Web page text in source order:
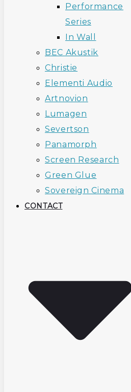
Performance
Series
In Wall
BEC Akustik
Christie
Elementi Audio
Artnovion
Lumagen
Severtson
Panamorph
Screen Research
Green Glue
Sovereign Cinema
CONTACT